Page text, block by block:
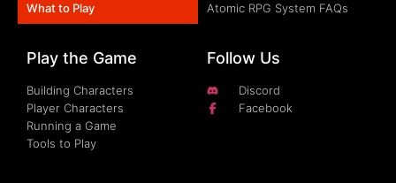
What to Play
Atomic RPG System FAQs
Play the Game
Building Characters
Player Characters
Running a Game
Tools to Play
Follow Us
Discord
Facebook